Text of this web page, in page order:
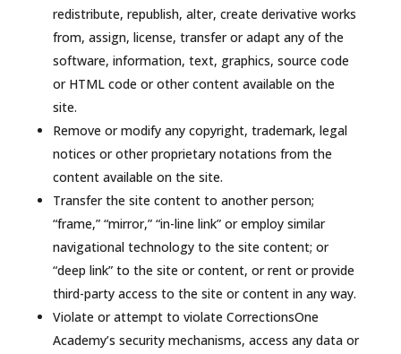
redistribute, republish, alter, create derivative works
from, assign, license, transfer or adapt any of the
software, information, text, graphics, source code
or HTML code or other content available on the
site.
Remove or modify any copyright, trademark, legal
notices or other proprietary notations from the
content available on the site.
Transfer the site content to another person;
“frame,” “mirror,” “in-line link” or employ similar
navigational technology to the site content; or
“deep link” to the site or content, or rent or provide
third-party access to the site or content in any way.
Violate or attempt to violate CorrectionsOne
Academy’s security mechanisms, access any data or